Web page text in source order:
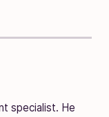
specialist. He